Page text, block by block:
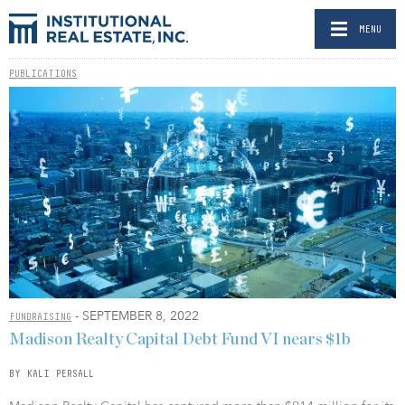
MENU
PUBLICATIONS
FUNDRAISING - SEPTEMBER 8, 2022
Madison Realty Capital Debt Fund VI nears $1b
BY KALI PERSALL